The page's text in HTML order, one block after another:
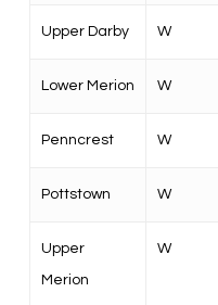
Upper Darby W
Lower Merion W
Penncrest W
Pottstown W
Upper
Merion
W